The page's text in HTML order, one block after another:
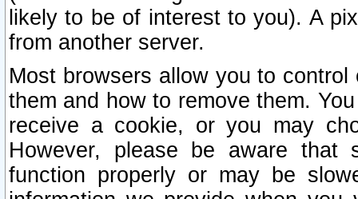
likely to be of interest to you). A
from another server.
Most browsers allow you to
them and how to remove them.
receive a cookie, or you may
However, please be aware that
function properly or may be